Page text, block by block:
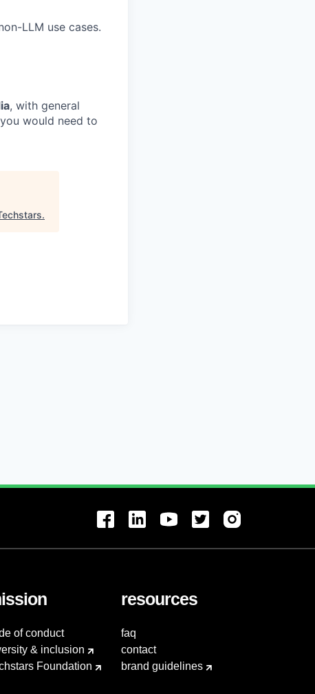
LLM use cases.
, with general
would need to
.
of conduct
& inclusion
Foundation
resources
faq
contact
brand guidelines